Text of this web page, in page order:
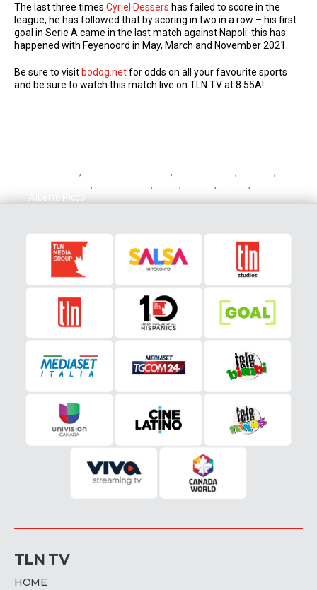
The last three times Cyriel Dessers has failed to score in the
league, he has followed that by scoring in two in a row – his first
goal in Serie A came in the last match against Napoli: this has
happened with Feyenoord in May, March and November 2021.
Be sure to visit bodog.netfor odds on all your favourite sports
and be sure to watch this match live on TLN TV at 8:55A!
, Cremonese vs Lazio, Cyriel Dessers, Dessers,
vs Cremonese, , Nzola, Serie A, Spezia,
Alberto Picco
TLN TV
HOME